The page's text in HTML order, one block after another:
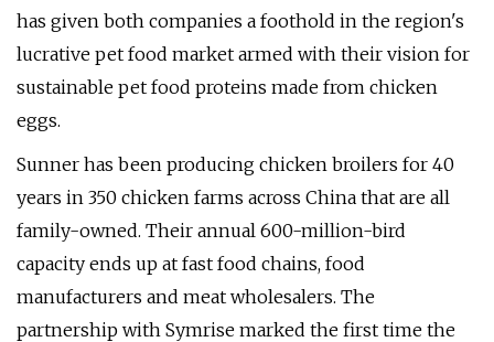
has given both companies a foothold in the region's
lucrative pet food market armed with their vision for
sustainable pet food proteins made from chicken
eggs.
Sunner has been producing chicken broilers for 40
years in 350 chicken farms across China that are all
family-owned. Their annual 600-million-bird
capacity ends up at fast food chains, food
manufacturers and meat wholesalers. The
partnership with Symrise marked the first time the